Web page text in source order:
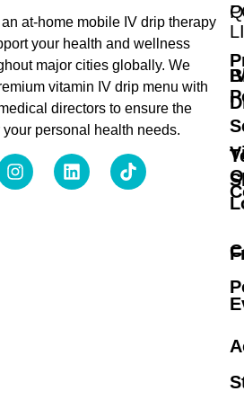
an at-home mobile IV drip therapy
your health and wellness
major cities globally. We
vitamin IV drip menu with
directors to ensure the
personal health needs.